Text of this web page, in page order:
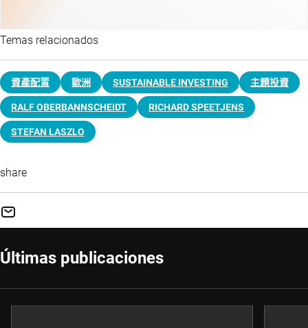
Temas relacionados
資產配置 歐洲 SUSTAINABLE INVESTING 主題投資​
RALF OBERBANNSCHEIDT RICHARD SPEETJENS
STEFAN LASZLO
share
Últimas publicaciones